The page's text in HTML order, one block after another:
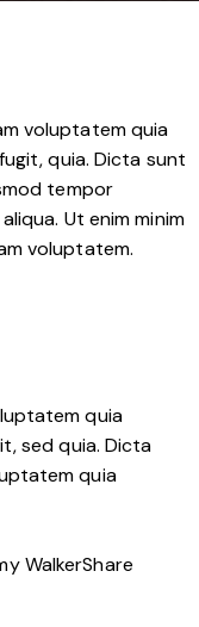
voluptatem quia
quia. Dicta sunt
tempor
Ut enim minim
voluptatem.
quia
sed quia. Dicta
quia
WalkerShare